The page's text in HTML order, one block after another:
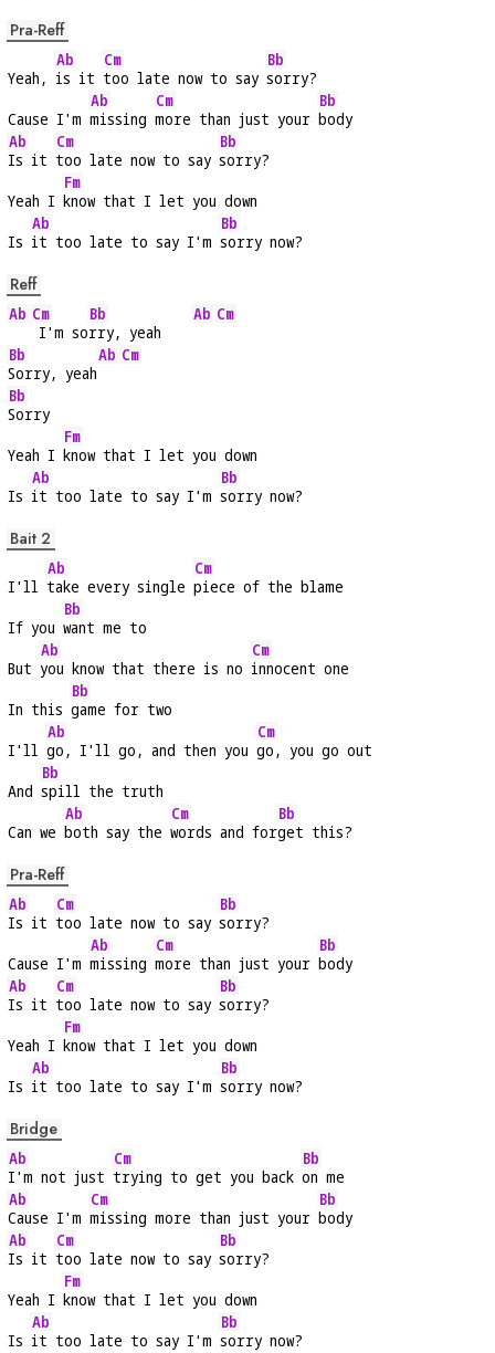
Pra-Reff
Yeah,
Ab
is it
Cm
too late now to say
Bb
sorry?
Cause I'm
Ab
missing
Cm
more than just your
Bb
body
Ab
Is it
Cm
too late now to say
Bb
sorry?
Yeah I
Fm
know that I let you down
Is
Ab
it too late to say I'm
Bb
sorry now?
Reff
Ab Cm
I'm so
Bb
rry, yeah
Ab Cm
Bb
Sorry, yeah
Ab Cm
Bb
Sorry
Yeah I
Fm
know that I let you down
Is
Ab
it too late to say I'm
Bb
sorry now?
Bait 2
I'll
Ab
take every single
Cm
piece of the blame
If you
Bb
want me to
But
Ab
you know that there is no
Cm
innocent one
In this
Bb
game for two
I'll
Ab
go, I'll go, and then you
Cm
go, you go out
And
Bb
spill the truth
Can we
Ab
both say the
Cm
words and for
Bb
get this?
Pra-Reff
Ab
Is it
Cm
too late now to say
Bb
sorry?
Cause I'm
Ab
missing
Cm
more than just your
Bb
body
Ab
Is it
Cm
too late now to say
Bb
sorry?
Yeah I
Fm
know that I let you down
Is
Ab
it too late to say I'm
Bb
sorry now?
Bridge
Ab
I'm not just
Cm
trying to get you back
Bb
on me
Ab
Cause I'm
Cm
missing more than just your
Bb
body
Ab
Is it
Cm
too late now to say
Bb
sorry?
Yeah I
Fm
know that I let you down
Is
Ab
it too late to say I'm
Bb
sorry now?